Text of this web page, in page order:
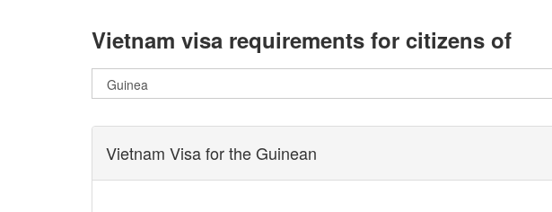
Vietnam visa requirements for citizens of
Vietnam Visa for the Guinean